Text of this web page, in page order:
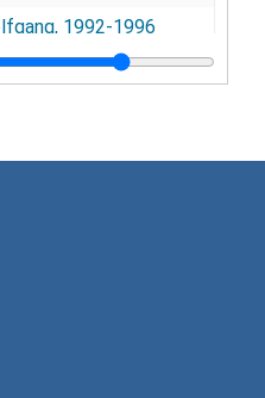
1992-1996
1995-1996
1997
1992
1996